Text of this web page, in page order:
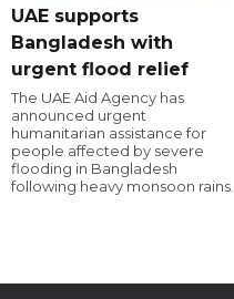
UAE supports
Bangladesh with
urgent flood relief
The UAE Aid Agency has
announced urgent
humanitarian assistance for
people affected by severe
flooding in Bangladesh
following heavy monsoon rains.